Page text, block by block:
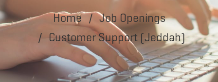
Home
Job Openings
Customer Support (Jeddah)